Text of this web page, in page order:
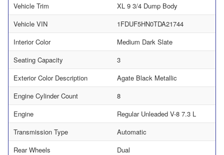
Vehicle Trim
XL 9 3/4 Dump Body
Vehicle VIN
1FDUF5HN0TDA21744
Interior Color
Medium Dark Slate
Seating Capacity
3
Exterior Color Description
Agate Black Metallic
Engine Cylinder Count
8
Engine
Regular Unleaded V-8 7.3 L
Transmission Type
Automatic
Rear Wheels
Dual